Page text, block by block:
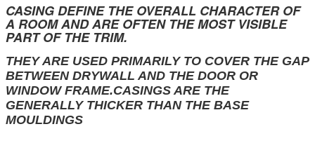
CASING DEFINE THE OVERALL CHARACTER OF
A ROOM AND ARE OFTEN THE MOST VISIBLE
PART OF THE TRIM.
THEY ARE USED PRIMARILY TO COVER THE GAP
BETWEEN DRYWALL AND THE DOOR OR
WINDOW FRAME.CASINGS ARE THE
GENERALLY THICKER THAN THE BASE
MOULDINGS